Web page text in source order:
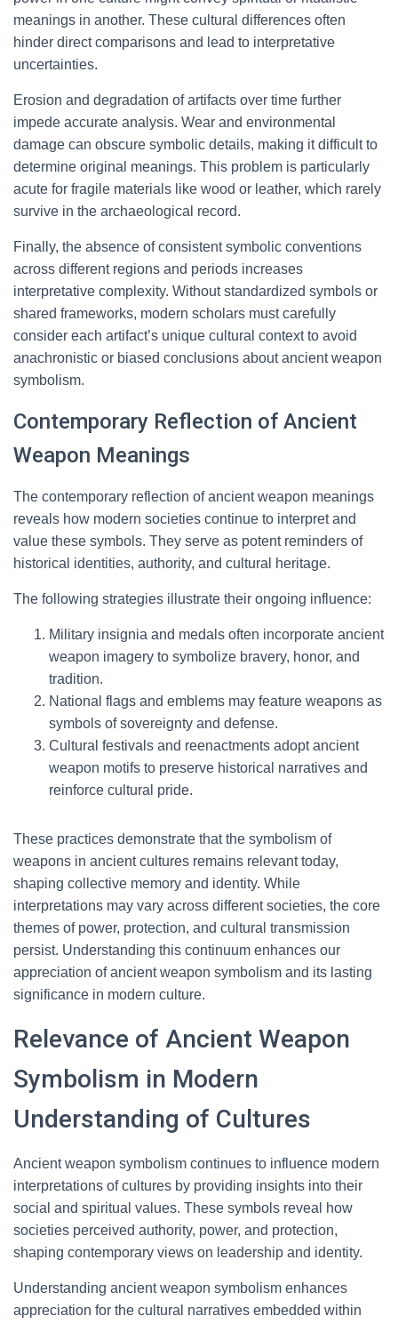
meanings in another. These cultural differences often
hinder direct comparisons and lead to interpretative
uncertainties.
Erosion and degradation of artifacts over time further
impede accurate analysis. Wear and environmental
damage can obscure symbolic details, making it difficult to
determine original meanings. This problem is particularly
acute for fragile materials like wood or leather, which rarely
survive in the archaeological record.
Finally, the absence of consistent symbolic conventions
across different regions and periods increases
interpretative complexity. Without standardized symbols or
shared frameworks, modern scholars must carefully
consider each artifact’s unique cultural context to avoid
anachronistic or biased conclusions about ancient weapon
symbolism.
Contemporary Reflection of Ancient
Weapon Meanings
The contemporary reflection of ancient weapon meanings
reveals how modern societies continue to interpret and
value these symbols. They serve as potent reminders of
historical identities, authority, and cultural heritage.
The following strategies illustrate their ongoing influence:
Military insignia and medals often incorporate ancient
weapon imagery to symbolize bravery, honor, and
tradition.
National flags and emblems may feature weapons as
symbols of sovereignty and defense.
Cultural festivals and reenactments adopt ancient
weapon motifs to preserve historical narratives and
reinforce cultural pride.
These practices demonstrate that the symbolism of
weapons in ancient cultures remains relevant today,
shaping collective memory and identity. While
interpretations may vary across different societies, the core
themes of power, protection, and cultural transmission
persist. Understanding this continuum enhances our
appreciation of ancient weapon symbolism and its lasting
significance in modern culture.
Relevance of Ancient Weapon
Symbolism in Modern
Understanding of Cultures
Ancient weapon symbolism continues to influence modern
interpretations of cultures by providing insights into their
social and spiritual values. These symbols reveal how
societies perceived authority, power, and protection,
shaping contemporary views on leadership and identity.
Understanding ancient weapon symbolism enhances
appreciation for the cultural narratives embedded within